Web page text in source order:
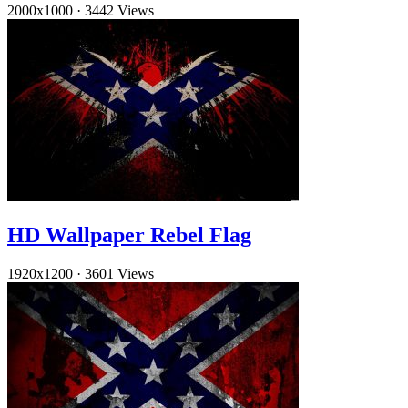
2000x1000 · 3442 Views
HD Wallpaper Rebel Flag
1920x1200 · 3601 Views